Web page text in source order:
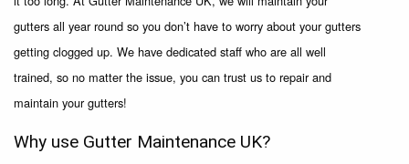
gutters all year round so you don’t have to worry about your gutters
getting clogged up. We have dedicated staff who are all well
trained, so no matter the issue, you can trust us to repair and
maintain your gutters!
Why use Gutter Maintenance UK?